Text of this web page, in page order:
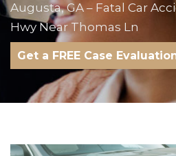
Augusta, GA – Fatal Car
Hwy Near Thomas Ln
Get a FREE Case